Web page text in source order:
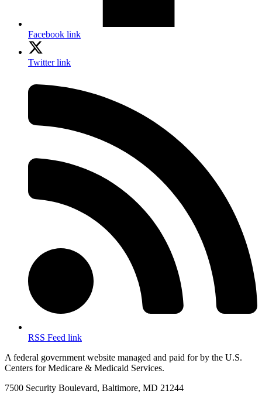
Facebook link
Twitter link
RSS Feed link
A federal government website managed and paid for by the U.S.
Centers for Medicare & Medicaid Services.
7500 Security Boulevard, Baltimore, MD 21244